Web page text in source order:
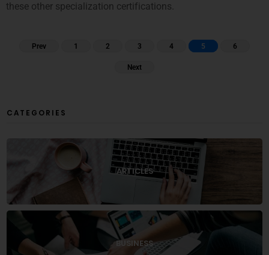
these other specialization certifications.
Prev 1 2 3 4 5 6
Next
CATEGORIES
ARTICLES
BUSINESS